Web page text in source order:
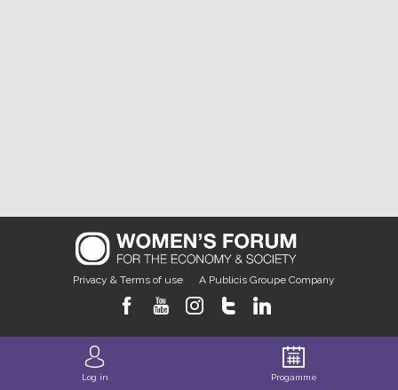
Privacy & Terms of use A Publicis Groupe Company
Log in Progamme